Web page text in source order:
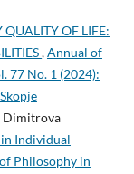
QUALITY OF LIFE:
,Annual of
77 No. 1 (2024):
Dimitrova
Individual
Philosophy in